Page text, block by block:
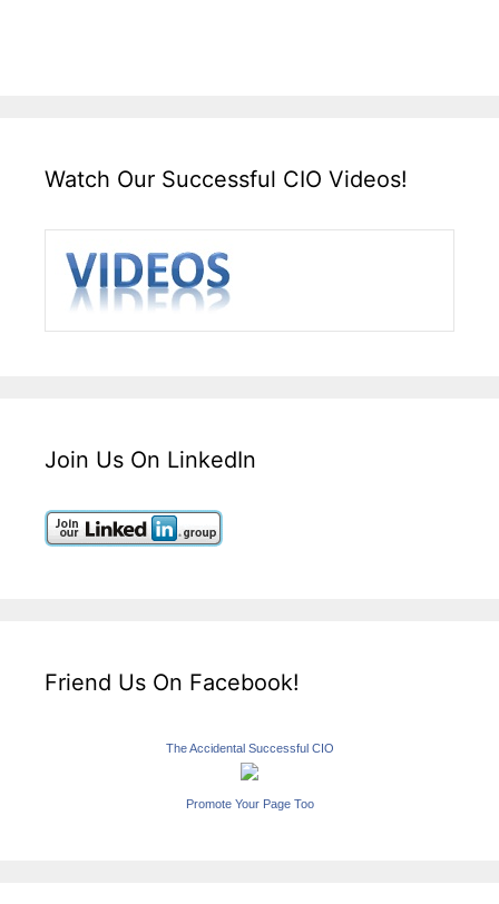
Watch Our Successful CIO Videos!
Join Us On LinkedIn
Friend Us On Facebook!
The Accidental Successful CIO
Promote Your Page Too